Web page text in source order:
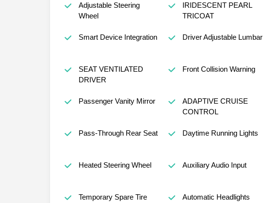
Adjustable Steering
Wheel
IRIDESCENT PEARL
TRICOAT
Smart Device Integration Driver Adjustable Lumbar
SEAT VENTILATED
DRIVER
Front Collision Warning
Passenger Vanity Mirror
ADAPTIVE CRUISE
CONTROL
Pass-Through Rear Seat Daytime Running Lights
Heated Steering Wheel Auxiliary Audio Input
Temporary Spare Tire Automatic Headlights